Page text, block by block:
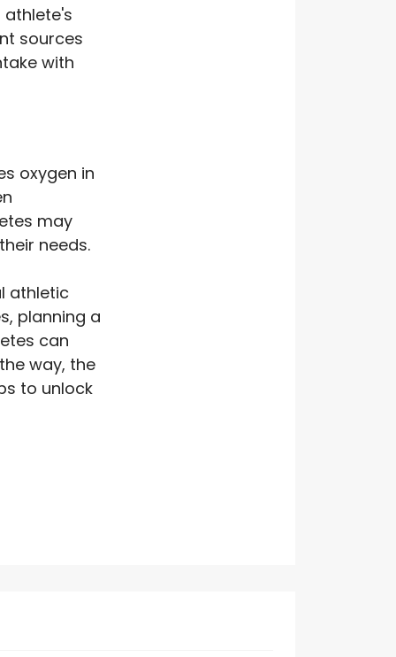
sources
with
oxygen in
may
needs.
athletic
planning a
can
way, the
to unlock